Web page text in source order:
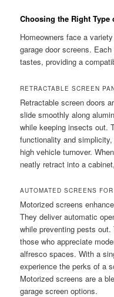
Choosing the Right Type
Homeowners face a
garage door screens.
tastes, providing a
RETRACTABLE SCREEN
Retractable screen doors
slide smoothly along
while keeping insects out.
functionality and
high vehicle turnover.
neatly retract into a
AUTOMATED SCREENS
Motorized screens
They deliver automatic
while preventing pests
those who appreciate
alfresco spaces. With a
experience the perks of a
Motorized screens are a
garage screen options.